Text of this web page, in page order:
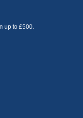
up to £500.